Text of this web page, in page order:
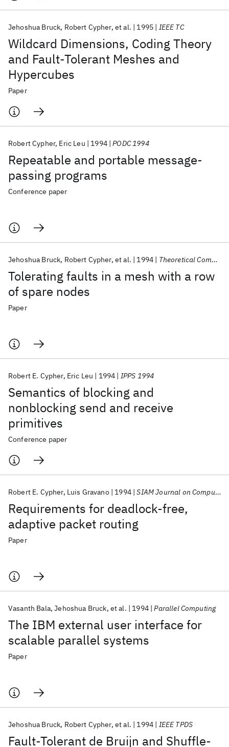
Wildcard Dimensions, Coding Theory
and Fault-Tolerant Meshes and
Hypercubes
Jehoshua Bruck Robert Cypher et al. 1995 IEEE TC
Paper
Repeatable and portable message-
passing programs
Robert Cypher Eric Leu 1994 PODC 1994
Conference paper
Tolerating faults in a mesh with a row
of spare nodes
Jehoshua Bruck Robert Cypher et al. 1994 Theoretical Computer Science
Paper
Semantics of blocking and
nonblocking send and receive
primitives
Robert E. Cypher Eric Leu 1994 IPPS 1994
Conference paper
Requirements for deadlock-free,
adaptive packet routing
Robert E. Cypher Luis Gravano 1994 SIAM Journal on Computing
Paper
The IBM external user interface for
scalable parallel systems
Vasanth Bala Jehoshua Bruck et al. 1994 Parallel Computing
Paper
Fault-Tolerant de Bruijn and Shuffle-
Jehoshua Bruck Robert Cypher et al. 1994 IEEE TPDS